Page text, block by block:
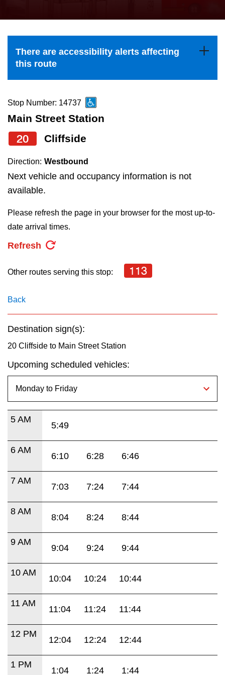
Explore Toronto
Jobs
TTC Shop
the
and
down
to
navigate,
select
a
Route
by
pressing
Enter
key.
There are accessibility alerts affecting
this route
Stop Number: 14737
Main Street Station
20 Cliffside
Direction: Westbound
Next vehicle and occupancy information is not
available.
Please refresh the page in your browser for the most up-to-
date arrival times.
Refresh
Other routes serving this stop: 113
Back
Destination sign(s):
20 Cliffside to Main Street Station
Upcoming scheduled vehicles:
5 AM
5:49
6 AM
6:10 6:28 6:46
7 AM
7:03 7:24 7:44
8 AM
8:04 8:24 8:44
9 AM
9:04 9:24 9:44
10 AM
10:04 10:24 10:44
11 AM
11:04 11:24 11:44
12 PM
12:04 12:24 12:44
1 PM
1:04 1:24 1:44